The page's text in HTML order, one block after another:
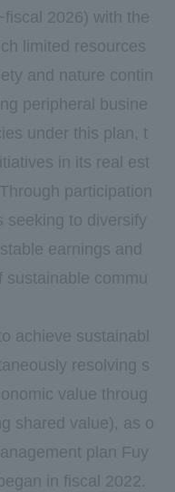
2026) with the
limited resources
and nature contin
peripheral busine
under this plan, t
in its real est
participation
seeking to diversify
earnings and
sustainable commu
achieve sustainabl
resolving s
value throug
shared value), as o
plan Fuy
in fiscal 2022.